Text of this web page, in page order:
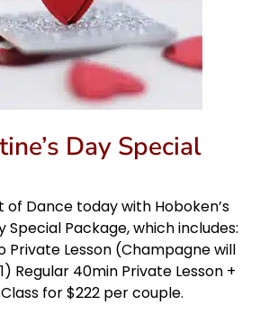
Day Special
of Dance today with Hoboken’s
Special Package, which includes:
Private Lesson (Champagne will
Regular 40min Private Lesson +
for $222 per couple.